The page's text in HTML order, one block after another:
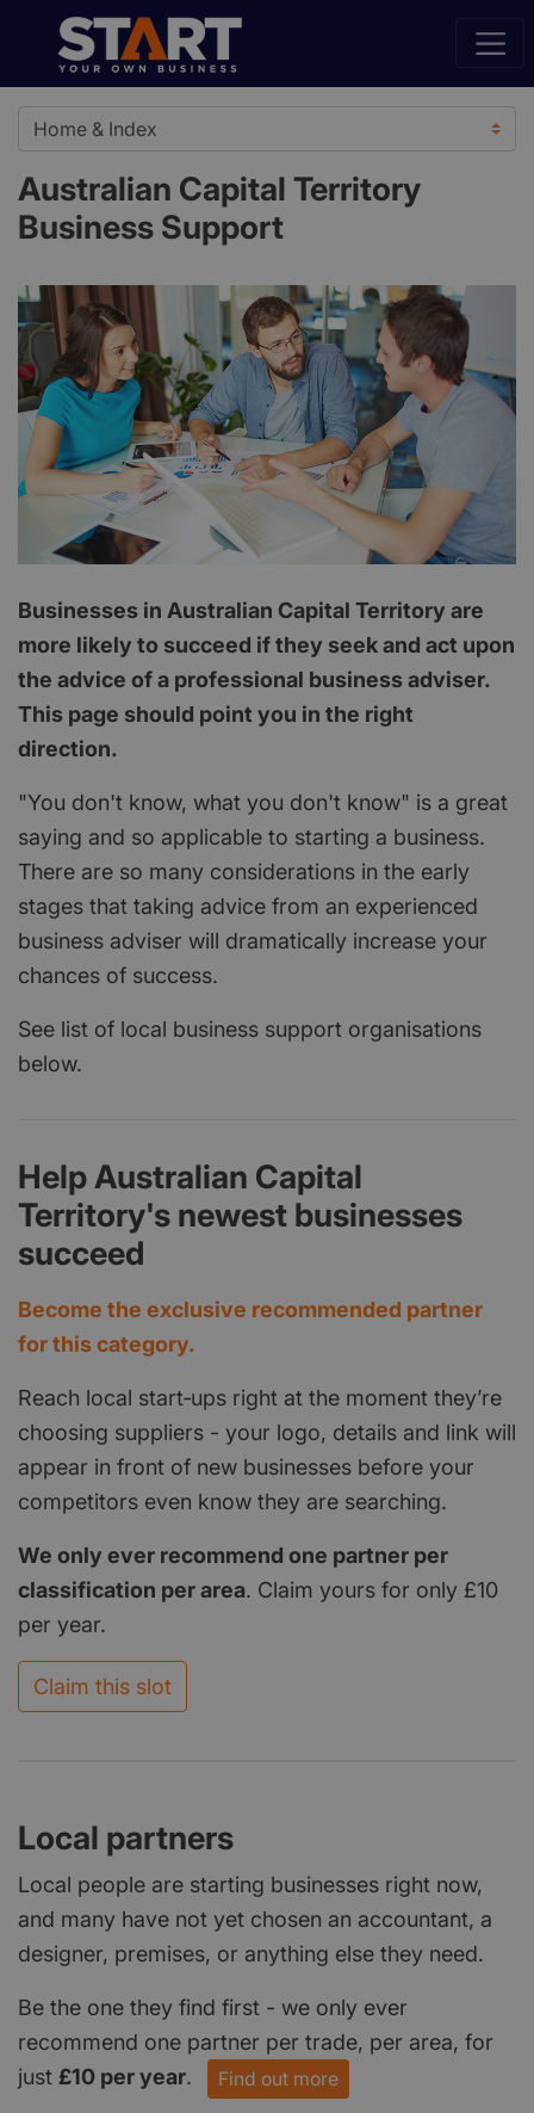
Australian Capital Territory
Business Support
Businesses in Australian Capital Territory are
more likely to succeed if they seek and act upon
the advice of a professional business adviser.
This page should point you in the right
direction.
"You don't know, what you don't know" is a great
saying and so applicable to starting a business.
There are so many considerations in the early
stages that taking advice from an experienced
business adviser will dramatically increase your
chances of success.
See list of local business support organisations
below.
Help Australian Capital
Territory's newest businesses
succeed
Become the exclusive recommended partner
for this category.
Reach local start‑ups right at the moment they’re
choosing suppliers - your logo, details and link will
appear in front of new businesses before your
competitors even know they are searching.
We only ever recommend one partner per
classification per area. Claim yours for only £10
per year.
Claim this slot
Local partners
Local people are starting businesses right now,
and many have not yet chosen an accountant, a
designer, premises, or anything else they need.
Be the one they find first - we only ever
recommend one partner per trade, per area, for
just £10 per year. Find out more